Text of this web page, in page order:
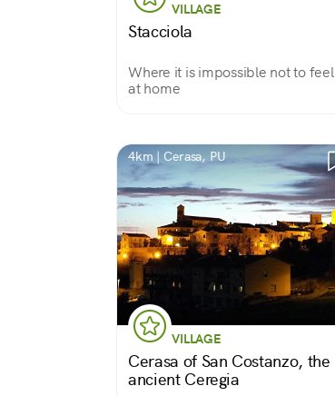
VILLAGE
Stacciola
Where it is impossible not to feel
at home
4km | Cerasa, PU
VILLAGE
Cerasa of San Costanzo, the
ancient Ceregia